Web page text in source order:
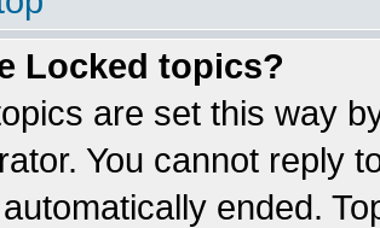
Locked topics?
are set this way
You cannot reply
ended.